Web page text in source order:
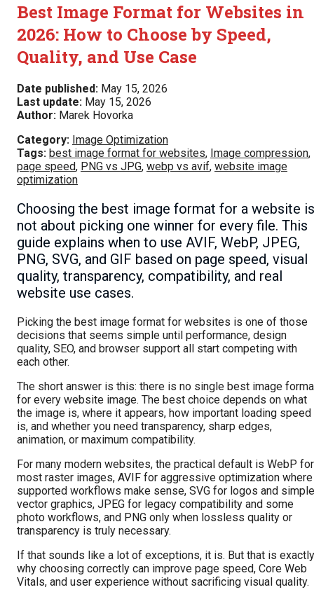
Best Image Format for Websites in
2026: How to Choose by Speed,
Quality, and Use Case
Date published: May 15, 2026
Last update: May 15, 2026
Author: Marek Hovorka
Category: Image Optimization
Tags: best image format for websites, Image compression,
page speed, PNG vs JPG, webp vs avif, website image
optimization
Choosing the best image format for a website is
not about picking one winner for every file. This
guide explains when to use AVIF, WebP, JPEG,
PNG, SVG, and GIF based on page speed, visual
quality, transparency, compatibility, and real
website use cases.
Picking the best image format for websites is one of those
decisions that seems simple until performance, design
quality, SEO, and browser support all start competing with
each other.
The short answer is this: there is no single best image
for every website image. The best choice depends on what
the image is, where it appears, how important loading speed
is, and whether you need transparency, sharp edges,
animation, or maximum compatibility.
For many modern websites, the practical default is WebP for
most raster images, AVIF for aggressive optimization where
supported workflows make sense, SVG for logos and simple
vector graphics, JPEG for legacy compatibility and some
photo workflows, and PNG only when lossless quality or
transparency is truly necessary.
If that sounds like a lot of exceptions, it is. But that is exactly
why choosing correctly can improve page speed, Core Web
Vitals, and user experience without sacrificing visual quality.